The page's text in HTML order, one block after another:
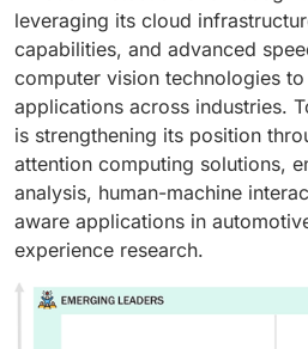
leveraging its cloud
capabilities, and advanced
computer vision technologies
applications across industries.
is strengthening its position
attention computing solutions,
analysis, human-machine
aware applications in
experience research.